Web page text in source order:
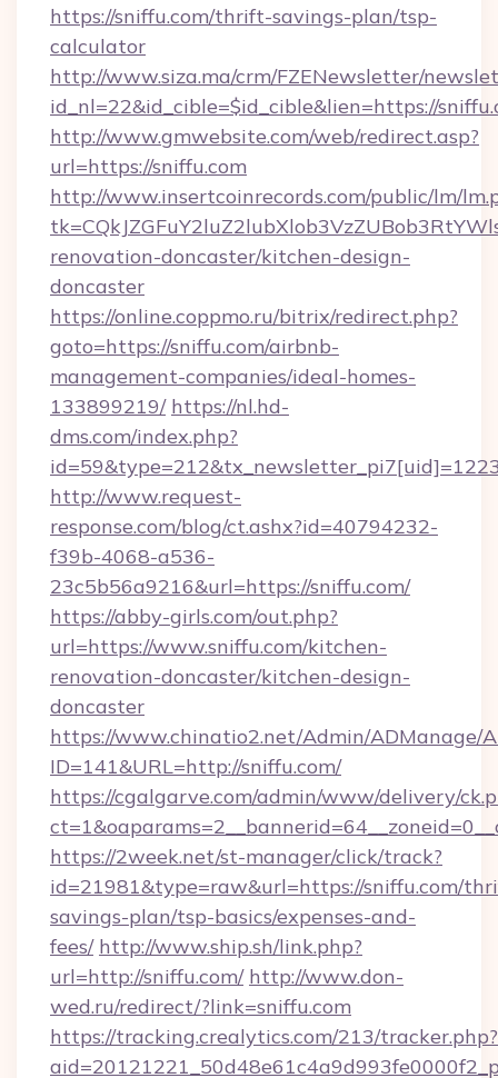
https://sniffu.com/thrift-savings-plan/tsp-
calculator
http://www.siza.ma/crm/FZENewsletter/
id_nl=22&id_cible=$id_cible&lien=https://
http://www.gmwebsite.com/web/redirect.asp?
url=https://sniffu.com
http://www.insertcoinrecords.com/public/lm/
renovation-doncaster/kitchen-design-
doncaster
https://online.coppmo.ru/bitrix/redirect.php?
goto=https://sniffu.com/airbnb-
management-companies/ideal-homes-
133899219/ https://nl.hd-
dms.com/index.php?
http://www.request-
response.com/blog/ct.ashx?id=40794232-
f39b-4068-a536-
23c5b56a9216&url=https://sniffu.com/
https://abby-girls.com/out.php?
url=https://www.sniffu.com/kitchen-
renovation-doncaster/kitchen-design-
doncaster
https://www.chinatio2.net/Admin/ADManage/
ID=141&URL=http://sniffu.com/
https://cgalgarve.com/admin/www/delivery/
https://2week.net/st-manager/click/track?
id=21981&type=raw&url=https://sniffu.com/
savings-plan/tsp-basics/expenses-and-
fees/ http://www.ship.sh/link.php?
url=http://sniffu.com/ http://www.don-
wed.ru/redirect/?link=sniffu.com
https://tracking.crealytics.com/213/tracker.php?